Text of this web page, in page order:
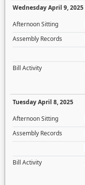
Wednesday April 9, 2025
Afternoon Sitting
Assembly Records
Bill Activity
Tuesday April 8, 2025
Afternoon Sitting
Assembly Records
Bill Activity